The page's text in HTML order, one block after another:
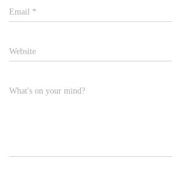
Email *
Website
What's on your mind?